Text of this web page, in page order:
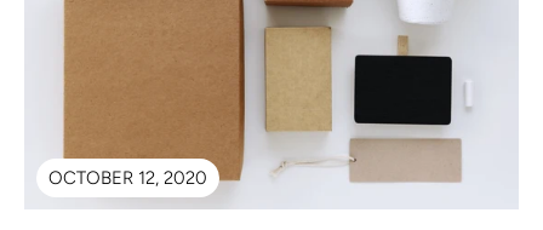
OCTOBER 12, 2020